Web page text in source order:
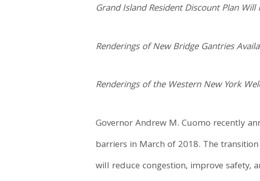
Grand Island Resident Discount Plan
Renderings of New Bridge Gantries
Renderings of the Western New York
Governor Andrew M. Cuomo recently
barriers in March of 2018. The
will reduce congestion, improve safety,